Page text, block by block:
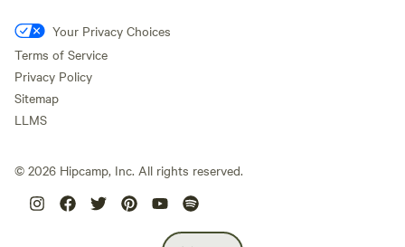
Your Privacy Choices
Terms of Service
Privacy Policy
Sitemap
LLMS
© 2026 Hipcamp, Inc. All rights reserved.